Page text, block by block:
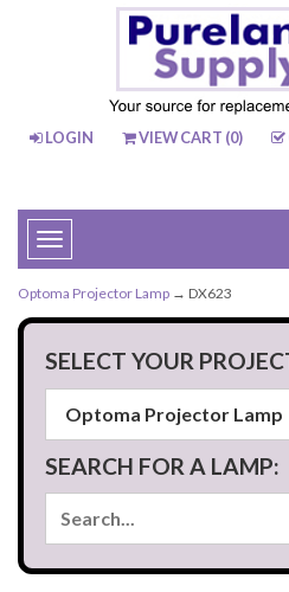
LOGIN VIEW CART (0)
Toggle
navigation
Optoma Projector Lamp → DX623
SELECT YOUR
SEARCH FOR A LAMP: